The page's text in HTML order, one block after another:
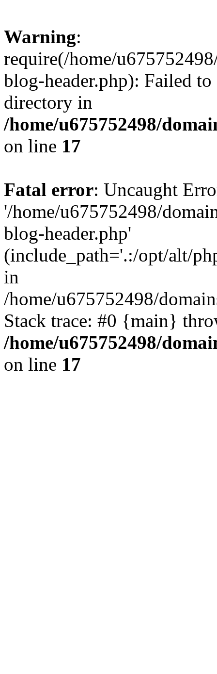
Warning:
require(/home/
blog-header.php): Failed
directory in
/home/u675752498/
on line 17
Fatal error: Uncaught
'/home/u675752498/
blog-header.php'
(include_path='.:/opt/alt/
in
/home/u675752498/
Stack trace: #0 {main}
/home/u675752498/
on line 17